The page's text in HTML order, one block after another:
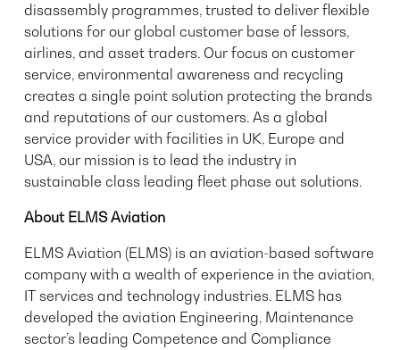
disassembly programmes, trusted to deliver flexible
solutions for our global customer base of lessors,
airlines, and asset traders. Our focus on customer
service, environmental awareness and recycling
creates a single point solution protecting the brands
and reputations of our customers. As a global
service provider with facilities in UK, Europe and
USA, our mission is to lead the industry in
sustainable class leading fleet phase out solutions.
About ELMS Aviation
ELMS Aviation (ELMS) is an aviation-based software
company with a wealth of experience in the aviation,
IT services and technology industries. ELMS has
developed the aviation Engineering, Maintenance
sector’s leading Competence and Compliance